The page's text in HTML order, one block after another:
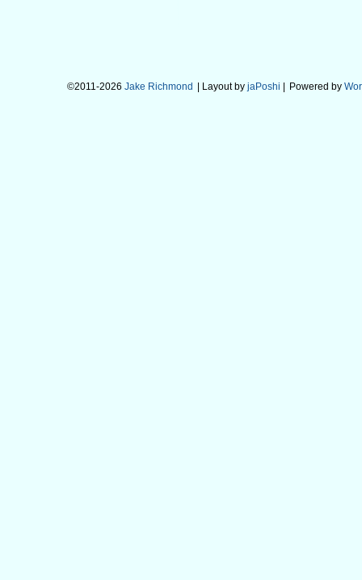
©2011-2026 Jake Richmond | Layout by jaPoshi Powered by